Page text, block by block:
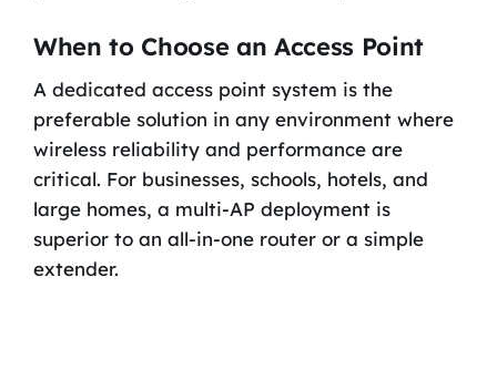
When to Choose an Access Point
A dedicated access point system is the
preferable solution in any environment where
wireless reliability and performance are
critical. For businesses, schools, hotels, and
large homes, a multi-AP deployment is
superior to an all-in-one router or a simple
extender.